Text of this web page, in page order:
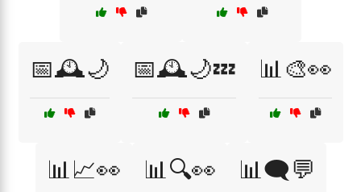
📅🕰️🌙 📅🕰️🌙💤 📊🎨👀
📊📈👀 📊🔍👀 📊🗨️💬